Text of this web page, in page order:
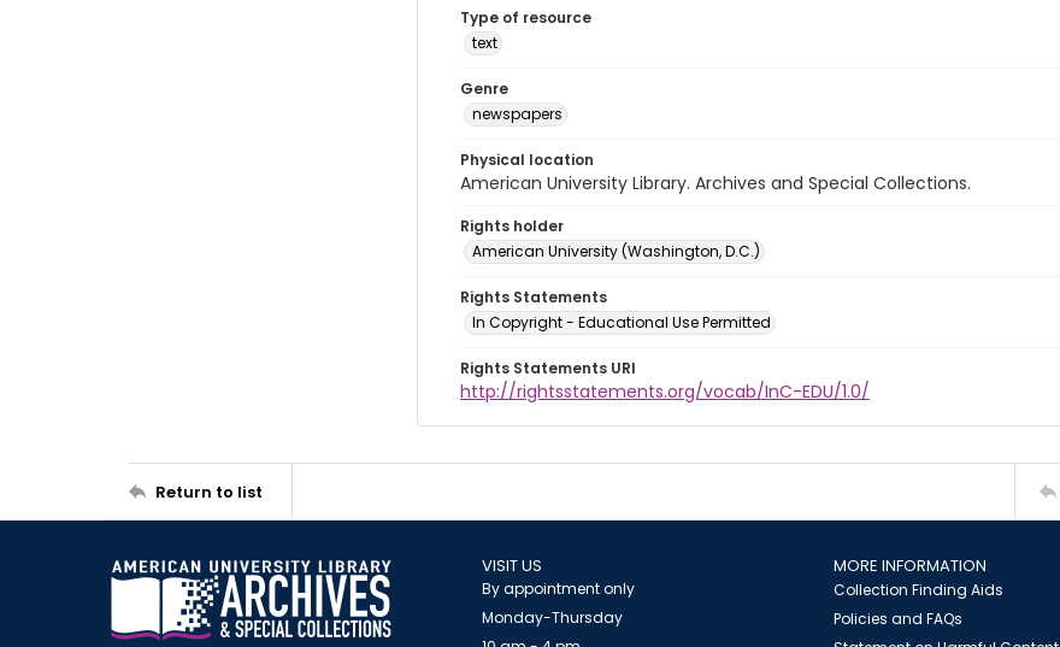
Type of resource
text
Genre
newspapers
Physical location
American University Library. Archives and Special Collections.
Rights holder
American University (Washington, D.C.)
Rights Statements
In Copyright - Educational Use Permitted
Rights Statements URI
http://rightsstatements.org/vocab/InC-EDU/1.0/
Return to list
VISIT US
By appointment only
Monday-Thursday
MORE INFORMATION
Collection Finding Aids
Policies and FAQs